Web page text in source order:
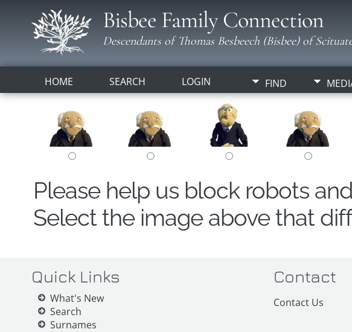
Bisbee Family Connection
Descendants of Thomas Besbeech (Bisbee) of
HOME SEARCH LOGIN FIND
Please help us block robots
Select the image above that
Quick Links
What's New
Search
Surnames
Contact
Contact Us